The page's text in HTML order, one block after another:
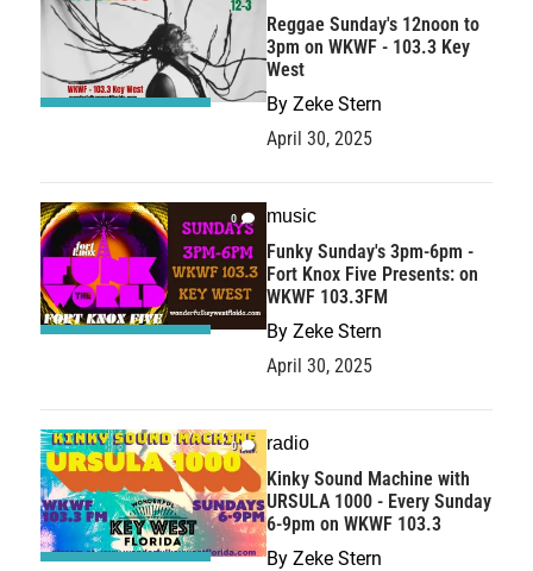
Reggae Sunday's 12noon to
3pm on WKWF - 103.3 Key
West
By Zeke Stern
April 30, 2025
0 music
Funky Sunday's 3pm-6pm -
Fort Knox Five Presents: on
WKWF 103.3FM
By Zeke Stern
April 30, 2025
0 radio
Kinky Sound Machine with
URSULA 1000 - Every Sunday
6-9pm on WKWF 103.3
By Zeke Stern